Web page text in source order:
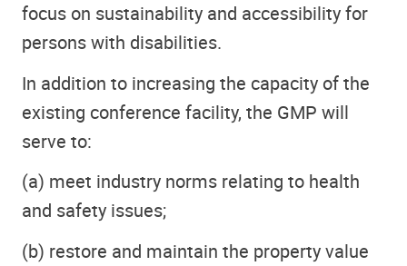
focus on sustainability and accessibility for
persons with disabilities.
In addition to increasing the capacity of the
existing conference facility, the GMP will
serve to:
(a) meet industry norms relating to health
and safety issues;
(b) restore and maintain the property value